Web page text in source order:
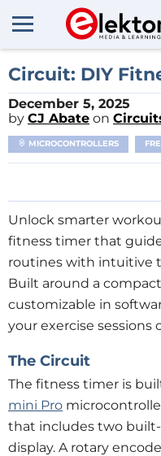
Circuit: DIY
December 5, 2025
by CJ Abate on
MICROCONTROLLERS
Unlock smarter
fitness timer that
routines with intuitive
Built around a
customizable in
your exercise sessions
The Circuit
The fitness timer is
mini Pro
that includes two
display. A rotary